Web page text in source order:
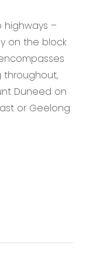
highways –
on the block
throughout,
Duneed on
or Geelong
lights,